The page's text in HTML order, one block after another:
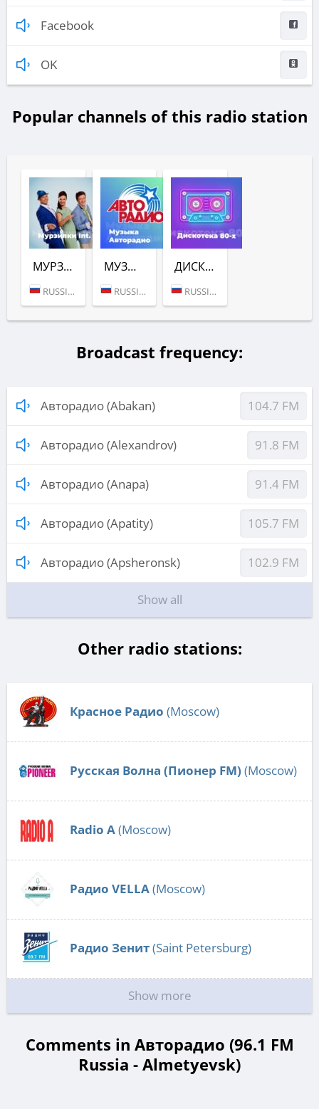
Facebook
OK
Popular channels of this radio station
МУРЗИЛКИ INT. (АВТОРАДИО)
RUSSIA (MOSCOW)
МУЗЫКА (АВТОРАДИО)
RUSSIA (MOSCOW)
ДИСКОТЕКА 80-Х (АВТОРАДИО)
RUSSIA (MOSCOW)
Broadcast frequency:
Авторадио (Abakan) 104.7 FM
Авторадио (Alexandrov) 91.8 FM
Авторадио (Anapa) 91.4 FM
Авторадио (Apatity) 105.7 FM
Авторадио (Apsheronsk) 102.9 FM
Show all
Other radio stations:
Красное Радио (Moscow)
Русская Волна (Пионер FM) (Moscow)
Radio А(Moscow)
Радио VELLA(Moscow)
Радио Зенит(Saint Petersburg)
Show more
Comments in Авторадио (96.1 FM
Russia - Almetyevsk)